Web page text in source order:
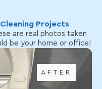
Projects
are real photos taken
be your home or office!
AFTER